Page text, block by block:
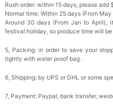
Rush order: within 15 days, please
Normal time: Within 25 days (From May
Around 30 days (From Jan to April),
festival holiday, so produce time will be
5, Packing: in order to save your
tightly with water proof bag .
6, Shipping: by UPS or DHL or some
7, Payment: Paypal, bank transfer,